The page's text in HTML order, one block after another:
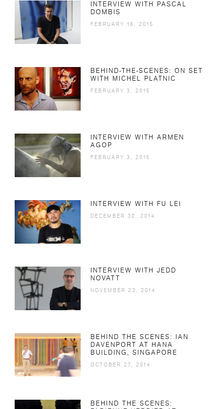
INTERVIEW WITH PASCAL
DOMBIS
FEBRUARY 16, 2015
BEHIND-THE-SCENES: ON SET
WITH MICHEL PLATNIC
FEBRUARY 3, 2015
INTERVIEW WITH ARMEN
AGOP
FEBRUARY 3, 2015
INTERVIEW WITH FU LEI
DECEMBER 30, 2014
INTERVIEW WITH JEDD
NOVATT
NOVEMBER 23, 2014
BEHIND THE SCENES: IAN
DAVENPORT AT HANA
BUILDING, SINGAPORE
OCTOBER 27, 2014
BEHIND THE SCENES: